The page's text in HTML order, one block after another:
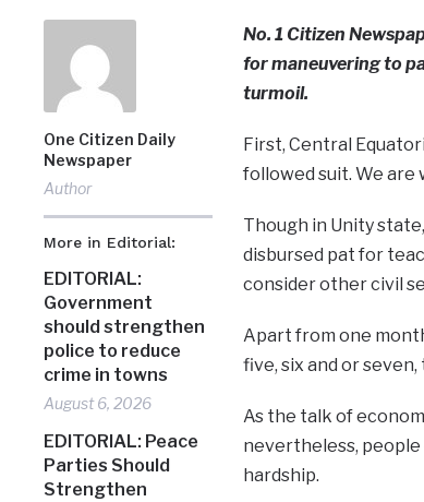
One Citizen Daily
Newspaper
Author
More in Editorial:
EDITORIAL:
Government
should strengthen
police to reduce
crime in towns
August 6, 2026
EDITORIAL: Peace
Parties Should
Strengthen
No. 1 Citizen
for maneuvering to
turmoil.
First, Central
followed suit. We
Though in Unity
disbursed pat for
consider other civil
Apart from one
five, six and or
As the talk of
nevertheless, people
hardship.